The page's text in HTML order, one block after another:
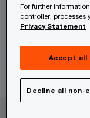
Financial
used by clients
business
infrastructure
For further
controller, processes
Privacy Statement
Accept all
Decline all non-